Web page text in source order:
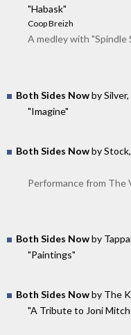
"Habask"
Coop Breizh
A medley with "Spindle
Both Sides Nowby
"Imagine"
Both Sides Nowby
Performance from The
Both Sides Nowby
"Paintings"
Both Sides Nowby The
"A Tribute to Joni